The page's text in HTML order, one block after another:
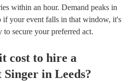
within an hour. Demand peaks in
if your event falls in that window, it's
secure your preferred act.
cost to hire a
Singer in Leeds?